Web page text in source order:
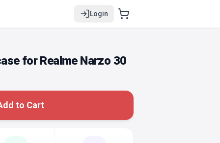
Login
for Realme Narzo 30
to Cart